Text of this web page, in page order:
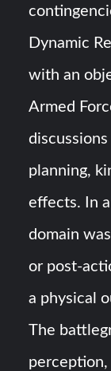
Dynamic
with an
Armed
planning,
effects. In
domain
or post-
a physical
The
perception,